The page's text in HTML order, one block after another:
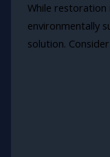
While restoration
environmentally
solution.